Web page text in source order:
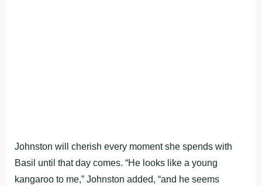
Johnston will cherish every moment she spends with
Basil until that day comes. “He looks like a young
kangaroo to me,” Johnston added, “and he seems